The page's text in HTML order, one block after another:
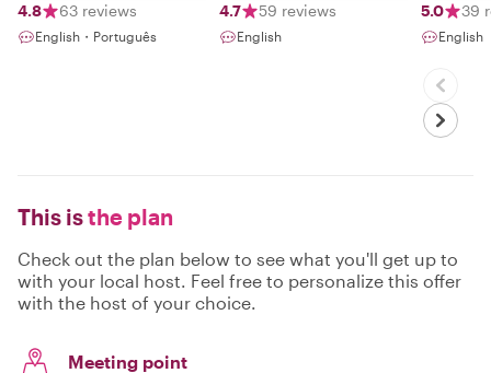
4.8 63 reviews
English・Português
4.7 59 reviews
English
5.0 39
English
This isthe plan
Check out the plan below to see what you'll get up to
with your local host. Feel free to personalize this offer
with the host of your choice.
Meeting point